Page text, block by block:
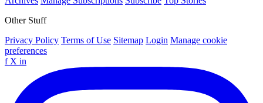
Other Stuff
Privacy Policy Terms of Use Sitemap Login Manage cookie
preferences
f X in